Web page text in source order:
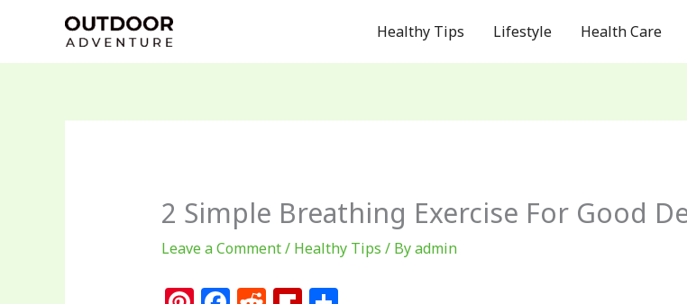
content
Healthy Tips Lifestyle Health Care
2 Simple Breathing Exercise For Good
Leave a Comment/ Healthy Tips / Byadmin